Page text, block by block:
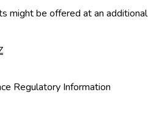
might be offered at an additional
Regulatory Information